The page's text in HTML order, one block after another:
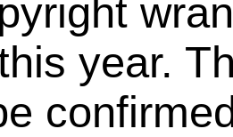
year.